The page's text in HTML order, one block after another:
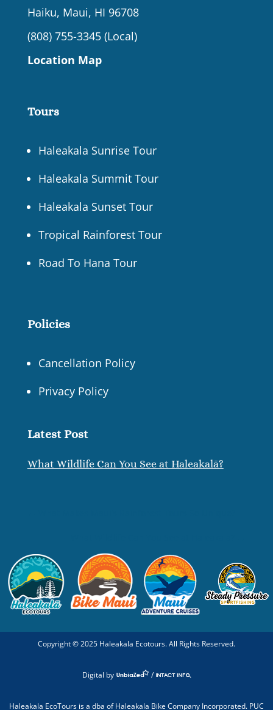
Haiku, Maui, HI 96708
(808) 755-3345 (Local)
Location Map
Tours
Haleakala Sunrise Tour
Haleakala Summit Tour
Haleakala Sunset Tour
Tropical Rainforest Tour
Road To Hana Tour
Policies
Cancellation Policy
Privacy Policy
Latest Post
What Wildlife Can You See at Haleakalā?
Copyright ©2025 Haleakala Ecotours. All Rights Reserved.
Digital by /
Haleakala EcoTours is a dba of Haleakala Bike Company Incorporated. PUC